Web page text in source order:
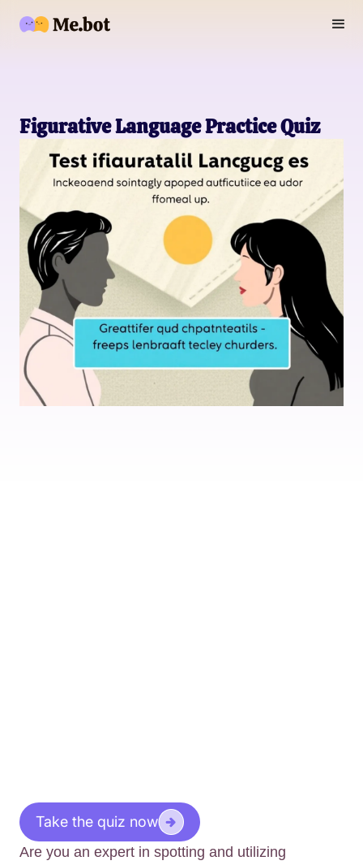
Figurative Language Practice Quiz
Take the quiz now
Are you an expert in spotting and utilizing